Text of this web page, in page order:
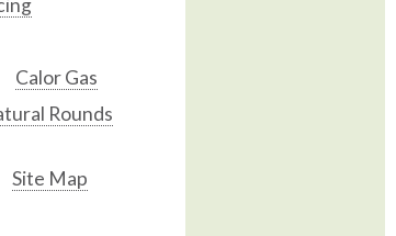
Calor Gas
Rounds
Site Map